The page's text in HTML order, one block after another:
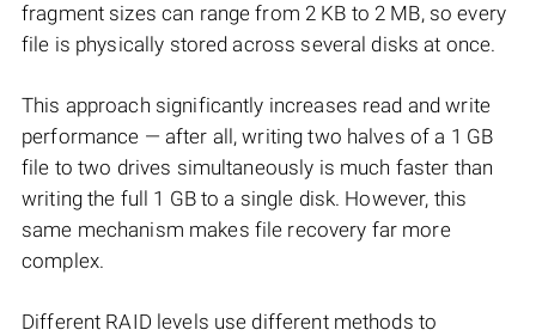
fragment sizes can range from 2 KB to 2 MB, so every
file is physically stored across several disks at once.
This approach significantly increases read and write
performance — after all, writing two halves of a 1 GB
file to two drives simultaneously is much faster than
writing the full 1 GB to a single disk. However, this
same mechanism makes file recovery far more
complex.
Different RAID levels use different methods to